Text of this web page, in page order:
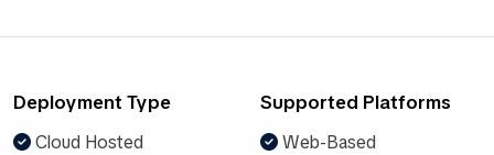
Deployment Type
Cloud Hosted
Supported Platforms
Web-Based